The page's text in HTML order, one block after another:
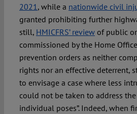
2021, while a nationwide civil
granted prohibiting further
still, HMICFRS’ reviewof public
commissioned by the Home
prevention orders as neither
rights nor an effective deterrent,
to envisage a case where less
could not be taken to address
individual poses”. Indeed, when